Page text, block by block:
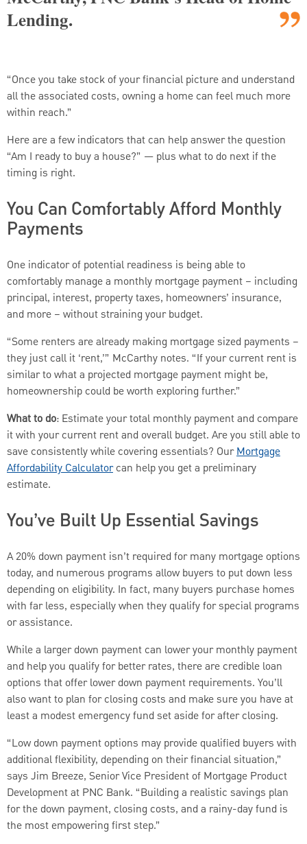
Lending.
“Once you take stock of your financial picture and understand
all the associated costs, owning a home can feel much more
within reach.”
Here are a few indicators that can help answer the question
“Am I ready to buy a house?” — plus what to do next if the
timing is right.
You Can Comfortably Afford Monthly
Payments
One indicator of potential readiness is being able to
comfortably manage a monthly mortgage payment – including
principal, interest, property taxes, homeowners’ insurance,
and more – without straining your budget.
“Some renters are already making mortgage sized payments –
they just call it ‘rent,’” McCarthy notes. “If your current rent is
similar to what a projected mortgage payment might be,
homeownership could be worth exploring further.”
What to do: Estimate your total monthly payment and compare
it with your current rent and overall budget. Are you still able to
save consistently while covering essentials? OurMortgage
Affordability Calculatorcan help you get a preliminary
estimate.
You’ve Built Up Essential Savings
A 20% down payment isn’t required for many mortgage options
today, and numerous programs allow buyers to put down less
depending on eligibility. In fact, many buyers purchase homes
with far less, especially when they qualify for special programs
or assistance.
While a larger down payment can lower your monthly payment
and help you qualify for better rates, there are credible loan
options that offer lower down payment requirements. You’ll
also want to plan for closing costs and make sure you have at
least a modest emergency fund set aside for after closing.
“Low down payment options may provide qualified buyers with
additional flexibility, depending on their financial situation,”
says Jim Breeze, Senior Vice President of Mortgage Product
Development at PNC Bank. “Building a realistic savings plan
for the down payment, closing costs, and a rainy-day fund is
the most empowering first step.”